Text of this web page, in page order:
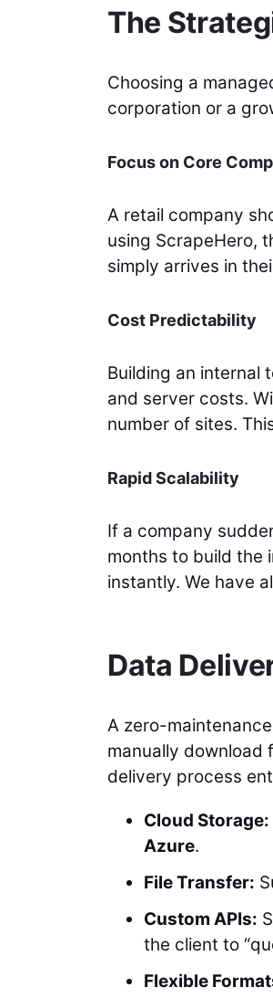
The
Choosing a
corporation or a
Focus on Core
A retail company
using ScrapeHero,
simply arrives in
Cost Predictability
Building an internal
and server costs.
number of sites.
Rapid Scalability
If a company
months to build the
instantly. We have
Data
A zero-
manually download
delivery process
Cloud Storage:
Azure.
File Transfer:
Custom APIs:
the client to
Flexible